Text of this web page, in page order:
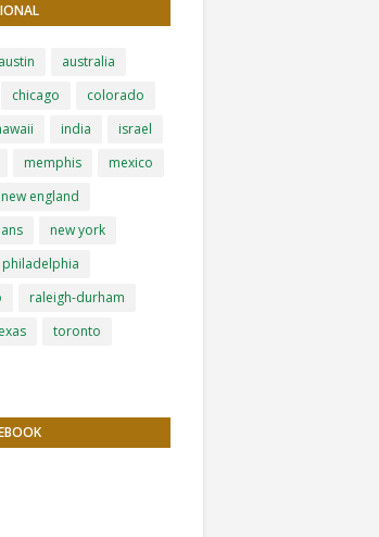
austin
australia
chicago
colorado
india
israel
memphis
mexico
new england
new york
philadelphia
raleigh-durham
toronto